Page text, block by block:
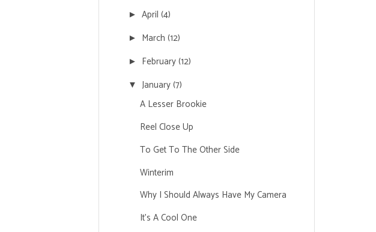
► April (4)
► March (12)
► February(12)
▼ January(7)
A Lesser Brookie
Reel Close Up
To Get To The Other Side
Winterim
Why I Should Always Have My Camera
It's A Cool One